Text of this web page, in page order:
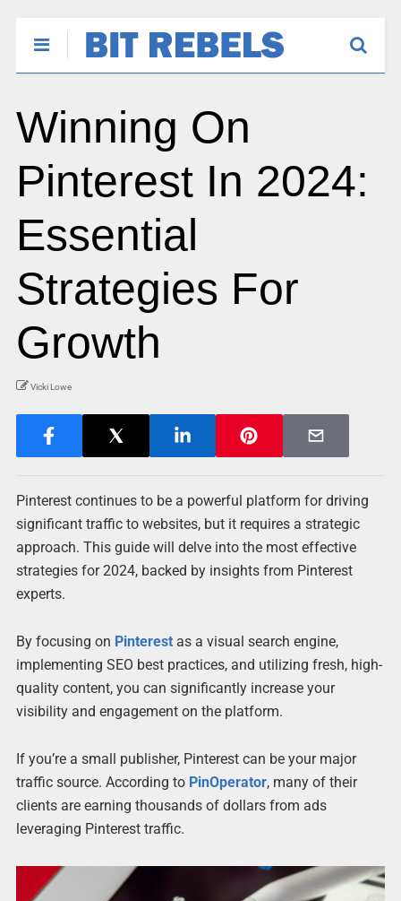
Winning On
Pinterest In 2024:
Essential
Strategies For
Growth
Vicki Lowe
Pinterest continues to be a powerful platform for driving
significant traffic to websites, but it requires a strategic
approach. This guide will delve into the most effective
strategies for 2024, backed by insights from Pinterest
experts.
By focusing on Pinterestas a visual search engine,
implementing SEO best practices, and utilizing fresh, high-
quality content, you can significantly increase your
visibility and engagement on the platform.
If you’re a small publisher, Pinterest can be your major
traffic source. According to PinOperator, many of their
clients are earning thousands of dollars from ads
leveraging Pinterest traffic.